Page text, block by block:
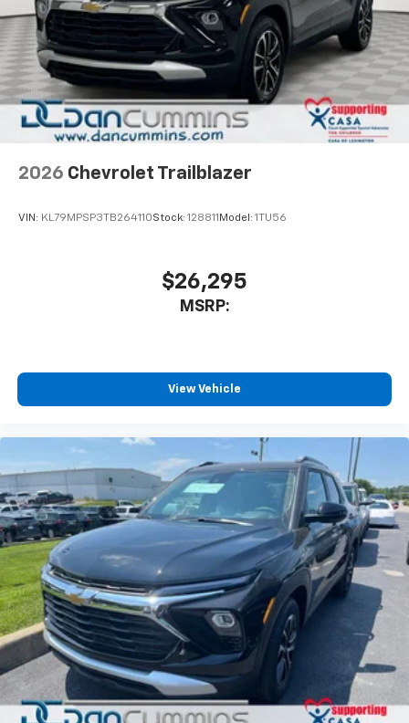
2026 Chevrolet Trailblazer
VIN: KL79MPSP3TB264110Stock: 128811 Model: 1TU56
$26,295
MSRP:
View Vehicle